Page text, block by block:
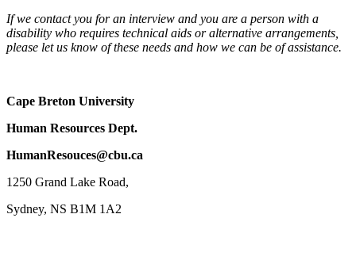
If we contact you for an interview and you are a person with a
disability who requires technical aids or alternative arrangements,
please let us know of these needs and how we can be of assistance.
Cape Breton University
Human Resources Dept.
HumanResouces@cbu.ca
1250 Grand Lake Road,
Sydney, NS B1M 1A2